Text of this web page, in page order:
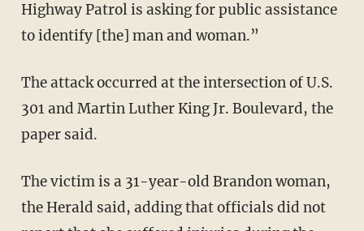
Highway Patrol is asking for public assistance
to identify [the] man and woman.”
The attack occurred at the intersection of U.S.
301 and Martin Luther King Jr. Boulevard, the
paper said.
The victim is a 31-year-old Brandon woman,
the Herald said, adding that officials did not